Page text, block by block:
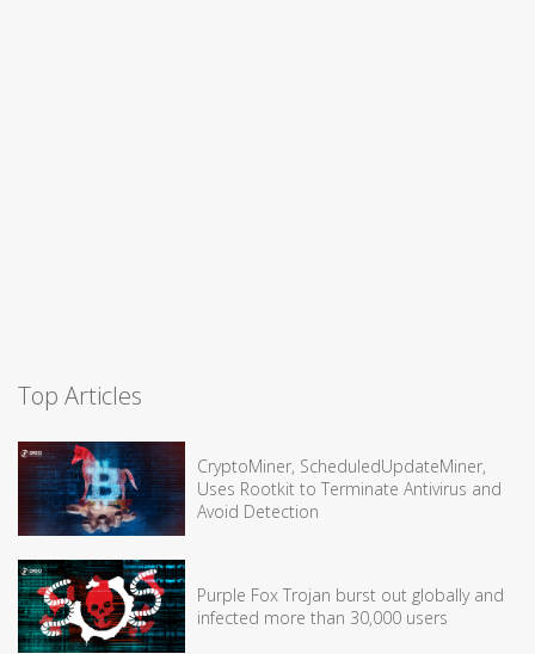
Top Articles
CryptoMiner, ScheduledUpdateMiner,
Uses Rootkit to Terminate Antivirus and
Avoid Detection
Purple Fox Trojan burst out globally and
infected more than 30,000 users